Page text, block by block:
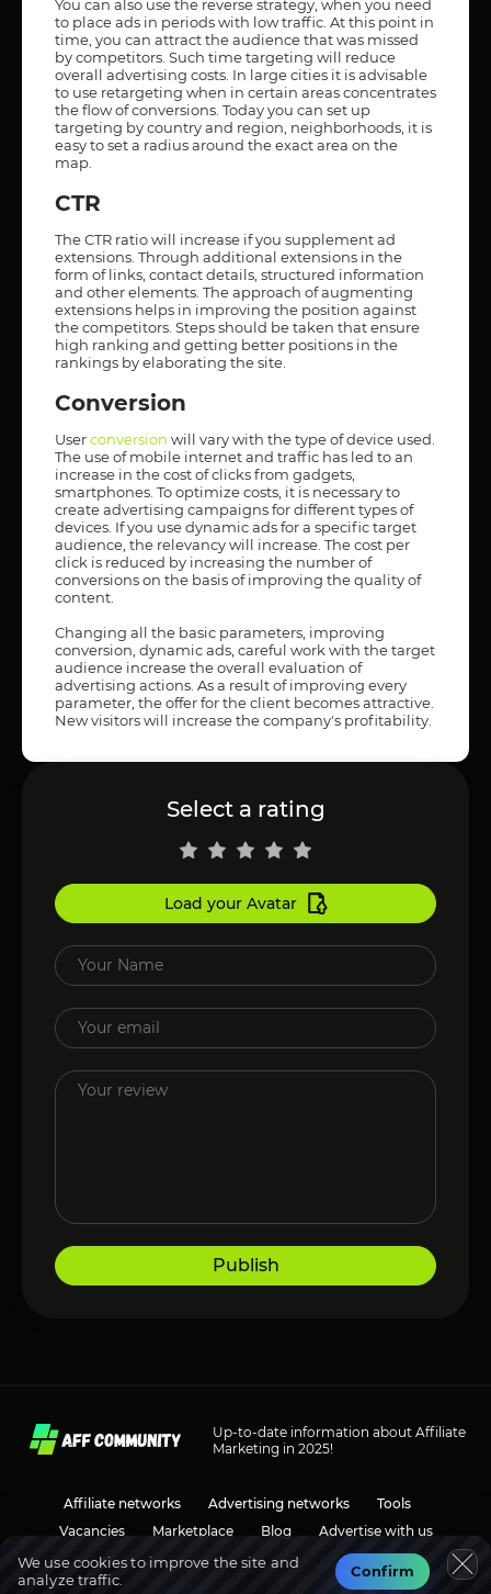
You can also use the reverse strategy, when you need
to place ads in periods with low traffic. At this point in
time, you can attract the audience that was missed
by competitors. Such time targeting will reduce
overall advertising costs. In large cities it is advisable
to use retargeting when in certain areas concentrates
the flow of conversions. Today you can set up
targeting by country and region, neighborhoods, it is
easy to set a radius around the exact area on the
map.
CTR
The CTR ratio will increase if you supplement ad
extensions. Through additional extensions in the
form of links, contact details, structured information
and other elements. The approach of augmenting
extensions helps in improving the position against
the competitors. Steps should be taken that ensure
high ranking and getting better positions in the
rankings by elaborating the site.
Conversion
Userconversion will vary with the type of device used.
The use of mobile internet and traffic has led to an
increase in the cost of clicks from gadgets,
smartphones. To optimize costs, it is necessary to
create advertising campaigns for different types of
devices. If you use dynamic ads for a specific target
audience, the relevancy will increase. The cost per
click is reduced by increasing the number of
conversions on the basis of improving the quality of
content.
Changing all the basic parameters, improving
conversion, dynamic ads, careful work with the target
audience increase the overall evaluation of
advertising actions. As a result of improving every
parameter, the offer for the client becomes attractive.
New visitors will increase the company's profitability.
Select a rating
Load your Avatar
Publish
Up-to-date information about Affiliate
Marketing in 2025!
Affiliate networks Advertising networks
Tools
Vacancies
Marketplace Blog Advertise with us
Discussions
We use cookies to improve the site and
analyze traffic.
Confirm